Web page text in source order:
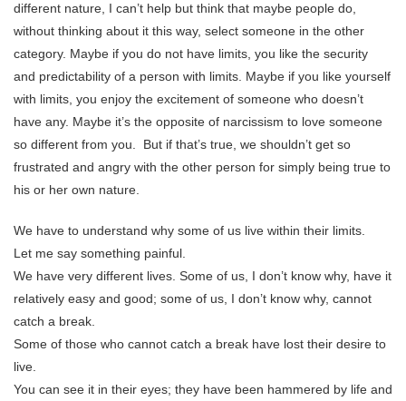
different nature, I can’t help but think that maybe people do,
without thinking about it this way, select someone in the other
category. Maybe if you do not have limits, you like the security
and predictability of a person with limits. Maybe if you like yourself
with limits, you enjoy the excitement of someone who doesn’t
have any. Maybe it’s the opposite of narcissism to love someone
so different from you. But if that’s true, we shouldn’t get so
frustrated and angry with the other person for simply being true to
his or her own nature.
We have to understand why some of us live within their limits.
Let me say something painful.
We have very different lives. Some of us, I don’t know why, have it
relatively easy and good; some of us, I don’t know why, cannot
catch a break.
Some of those who cannot catch a break have lost their desire to
live.
You can see it in their eyes; they have been hammered by life and